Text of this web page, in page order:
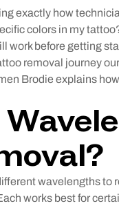
exactly how
colors in my
work before getting
removal journey
Brodie explains
wavelengths to
works best for